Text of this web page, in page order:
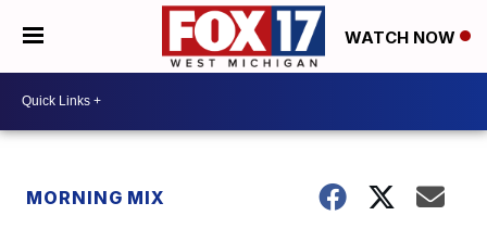
WATCH NOW
MORNING MIX